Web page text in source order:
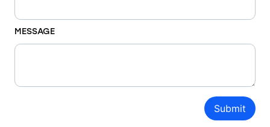
MESSAGE
Submit